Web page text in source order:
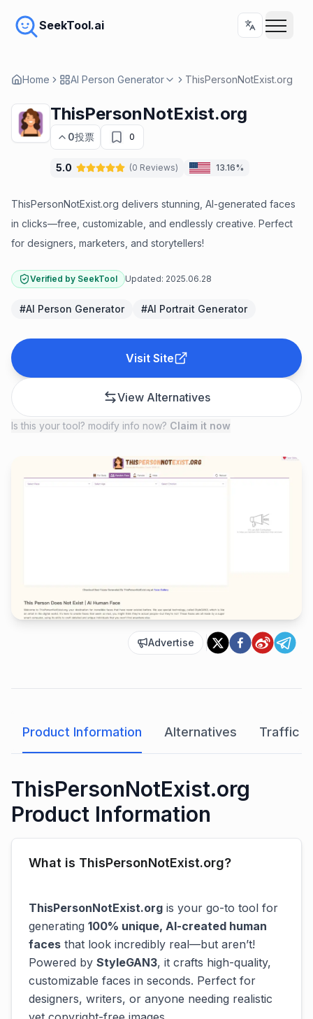
SeekTool.ai
Home AI Person Generator ThisPersonNotExist.org
ThisPersonNotExist.org
0投票 0
5.0 (0 Reviews) 13.16%
ThisPersonNotExist.org delivers stunning, AI-generated faces
in clicks—free, customizable, and endlessly creative. Perfect
for designers, marketers, and storytellers!
Verified by SeekTool Updated: 2025.06.28
#AI Person Generator #AI Portrait Generator
Visit Site
View Alternatives
Is this your tool? modify info now? Claim it now
Advertise
Product Information Alternatives Traffic
ThisPersonNotExist.org
Product Information
What is ThisPersonNotExist.org?
ThisPersonNotExist.org is your go-to tool for
generating 100% unique, AI-created human
faces that look incredibly real—but aren’t!
Powered by StyleGAN3, it crafts high-quality,
customizable faces in seconds. Perfect for
designers, writers, or anyone needing realistic